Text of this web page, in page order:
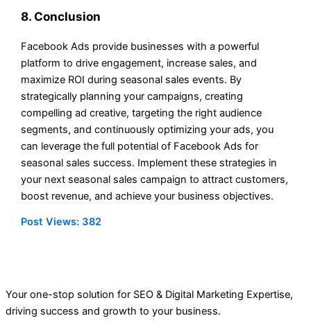
8. Conclusion
Facebook Ads provide businesses with a powerful
platform to drive engagement, increase sales, and
maximize ROI during seasonal sales events. By
strategically planning your campaigns, creating
compelling ad creative, targeting the right audience
segments, and continuously optimizing your ads, you
can leverage the full potential of Facebook Ads for
seasonal sales success. Implement these strategies in
your next seasonal sales campaign to attract customers,
boost revenue, and achieve your business objectives.
Post Views: 382
Your one-stop solution for SEO & Digital Marketing Expertise,
driving success and growth to your business.